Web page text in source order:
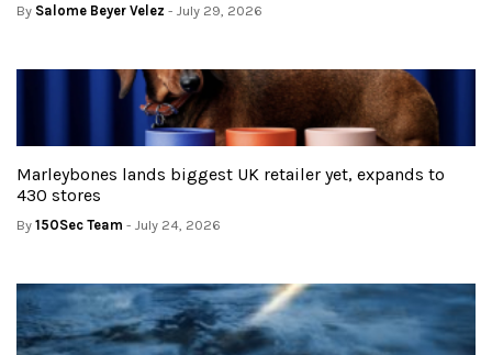
By Salome Beyer Velez - July 29, 2026
Marleybones lands biggest UK retailer yet, expands to
430 stores
By 150Sec Team - July 24, 2026